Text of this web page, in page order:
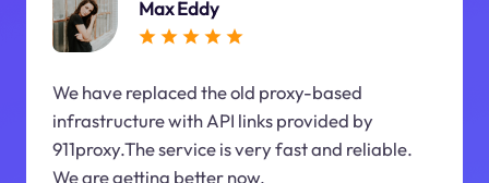
Max Eddy
We have replaced the old proxy-based
infrastructure with API links provided by
911proxy.The service is very fast and reliable.
We are getting better now.